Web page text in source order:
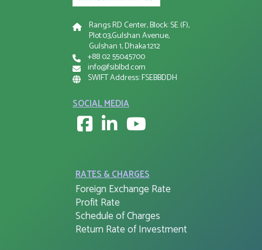
Rangs RD Center, Block: SE (F),
Plot:03,Gulshan Avenue,
Gulshan 1, Dhaka:1212
+88 02 55045700
info@fsiblbd.com
SWIFT Address: FSEBBDDH
SOCIAL MEDIA
RATES & CHARGES
Foreign Exchange Rate
Profit Rate
Schedule of Charges
Return Rate of Investment